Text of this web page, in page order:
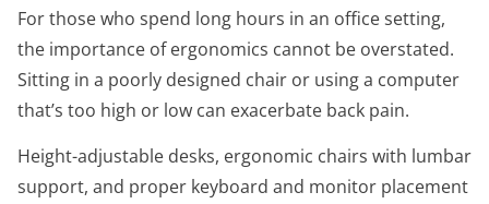
For those who spend long hours in an office setting,
the importance of ergonomics cannot be overstated.
Sitting in a poorly designed chair or using a computer
that’s too high or low can exacerbate back pain.
Height-adjustable desks, ergonomic chairs with lumbar
support, and proper keyboard and monitor placement